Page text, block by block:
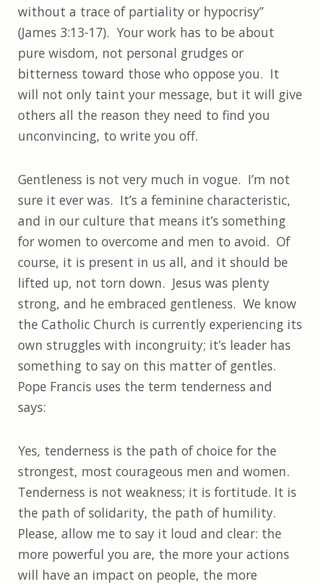
without a trace of partiality or hypocrisy”
(James 3:13-17). Your work has to be about
pure wisdom, not personal grudges or
bitterness toward those who oppose you. It
will not only taint your message, but it will give
others all the reason they need to find you
unconvincing, to write you off.
Gentleness is not very much in vogue. I’m not
sure it ever was. It’s a feminine characteristic,
and in our culture that means it’s something
for women to overcome and men to avoid. Of
course, it is present in us all, and it should be
lifted up, not torn down. Jesus was plenty
strong, and he embraced gentleness. We know
the Catholic Church is currently experiencing its
own struggles with incongruity; it’s leader has
something to say on this matter of gentles.
Pope Francis uses the term tenderness and
says:
Yes, tenderness is the path of choice for the
strongest, most courageous men and women.
Tenderness is not weakness; it is fortitude. It is
the path of solidarity, the path of humility.
Please, allow me to say it loud and clear: the
more powerful you are, the more your actions
will have an impact on people, the more